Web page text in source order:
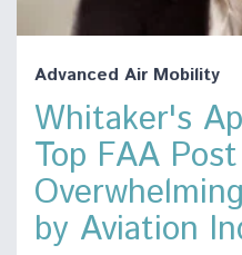
Advanced Air Mobility
Whitaker's
Top FAA Post
by Aviation